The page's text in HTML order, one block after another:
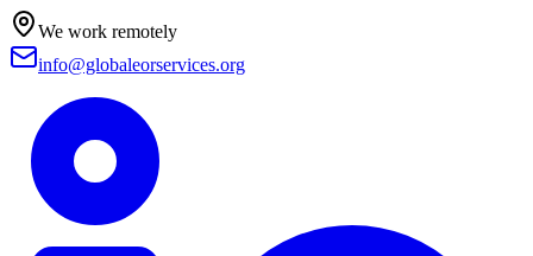
We work remotely
info@globaleorservices.org